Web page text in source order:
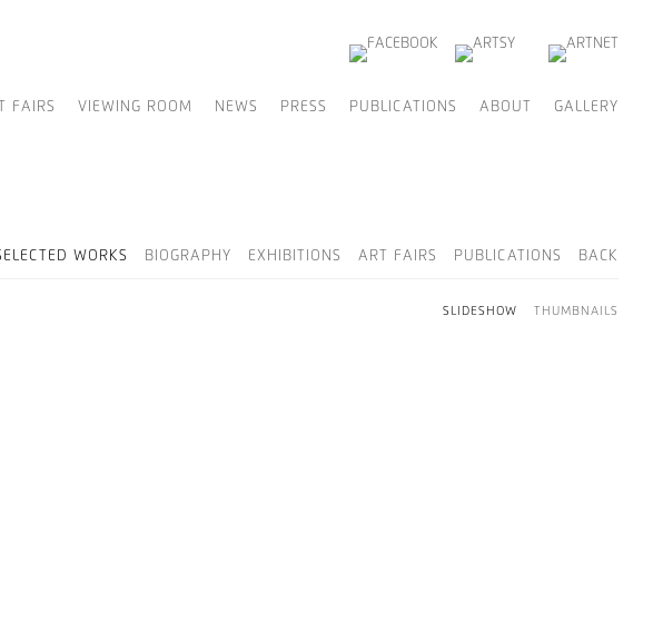
FAIRS VIEWING ROOM NEWS PRESS PUBLICATIONS ABOUT GALLERY
WORKS BIOGRAPHY EXHIBITIONS ART FAIRS PUBLICATIONS BACK
SLIDESHOW THUMBNAILS